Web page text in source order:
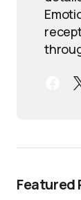
Featured